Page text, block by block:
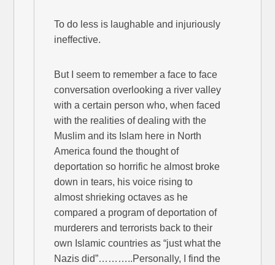
To do less is laughable and injuriously
ineffective.
But I seem to remember a face to face
conversation overlooking a river valley
with a certain person who, when faced
with the realities of dealing with the
Muslim and its Islam here in North
America found the thought of
deportation so horrific he almost broke
down in tears, his voice rising to
almost shrieking octaves as he
compared a program of deportation of
murderers and terrorists back to their
own Islamic countries as “just what the
Nazis did”………..Personally, I find the